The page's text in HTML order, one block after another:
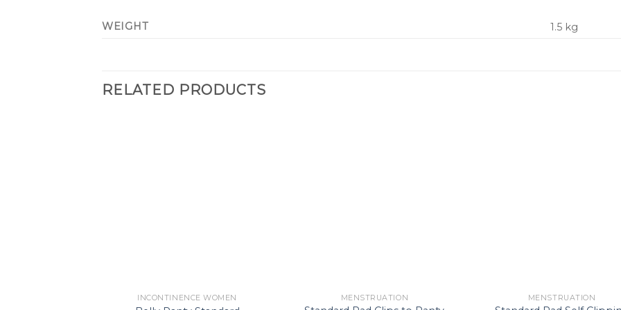
WEIGHT 1.5 kg
RELATED PRODUCTS
INCONTINENCE WOMEN MENSTRUATION MENSTRUATION